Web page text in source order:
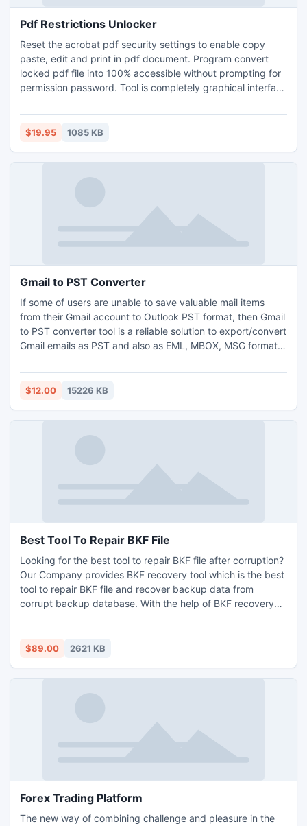
Pdf Restrictions Unlocker
Reset the acrobat pdf security settings to enable copy
paste, edit and print in pdf document. Program convert
locked pdf file into 100% accessible without prompting for
permission password. Tool is completely graphical interface
free trial version to unlock acrobat pdf file.
$19.95 1085 KB
Gmail to PST Converter
If some of users are unable to save valuable mail items
from their Gmail account to Outlook PST format, then Gmail
to PST converter tool is a reliable solution to export/convert
Gmail emails as PST and also as EML, MBOX, MSG format.
like contacts, calendar, documents & emails to a local
storage drive.
$12.00 15226 KB
Best Tool To Repair BKF File
Looking for the best tool to repair BKF file after corruption?
Our Company provides BKF recovery tool which is the best
tool to repair BKF file and recover backup data from
corrupt backup database. With the help of BKF recovery
BKF file.
$89.00 2621 KB
Forex Trading Platform
The new way of combining challenge and pleasure in the